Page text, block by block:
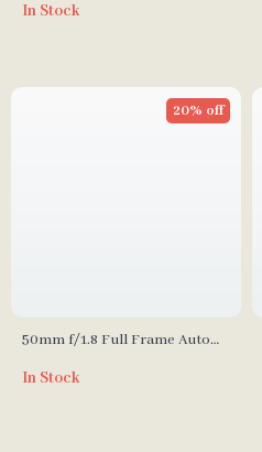
Megapixels
In Stock
50mm f/1.8 Full Frame Auto
Mount & Nikon Z Cameras
20% off
In Stock